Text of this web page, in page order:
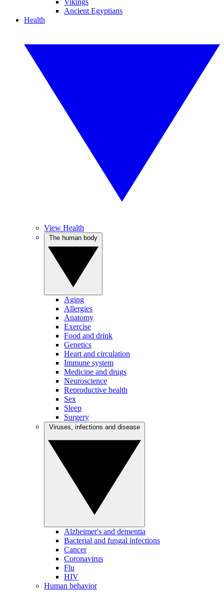
Vikings
Ancient Egyptians
Health
View Health
Aging
Allergies
Anatomy
Exercise
Food and drink
Genetics
Heart and circulation
Immune system
Medicine and drugs
Neuroscience
Reproductive health
Sex
Sleep
Surgery
Alzheimer's and dementia
Bacterial and fungal infections
Cancer
Coronavirus
Flu
HIV
Human behavior